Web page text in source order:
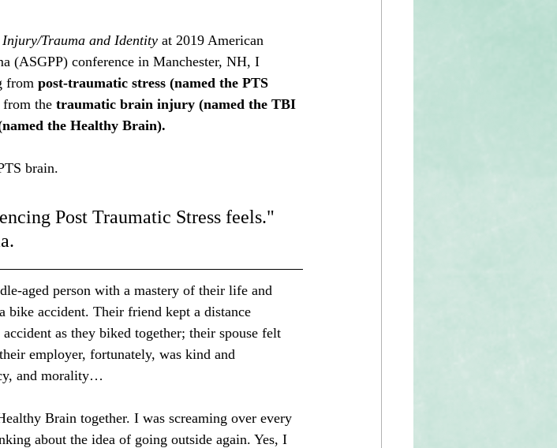
Trauma and Identity at 2019 American
(ASGPP) conference in Manchester, NH, I
from post-traumatic stress (named the PTS
the traumatic brain injury (named the TBI
the Healthy Brain).
brain.
Post Traumatic Stress feels."
aged person with a mastery of their life and
bike accident. Their friend kept a distance
as they biked together; their spouse felt
employer, fortunately, was kind and
and morality…
Brain together. I was screaming over every
about the idea of going outside again. Yes, I